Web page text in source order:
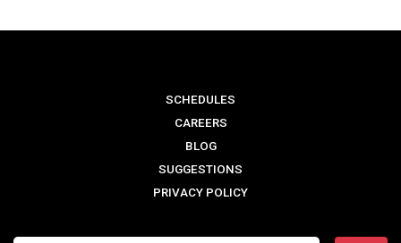
SCHEDULES
CAREERS
BLOG
SUGGESTIONS
PRIVACY POLICY